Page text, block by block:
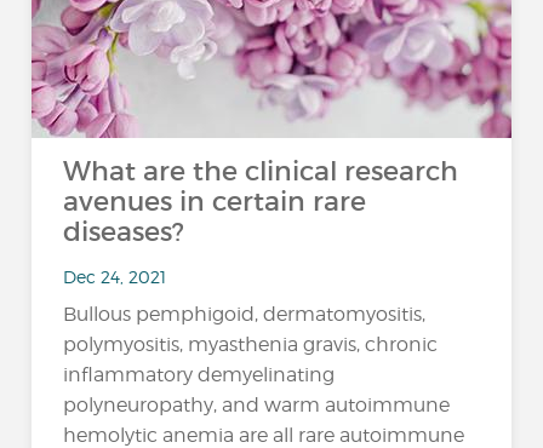
What are the clinical research
avenues in certain rare
diseases?
Dec 24, 2021
Bullous pemphigoid, dermatomyositis,
polymyositis, myasthenia gravis, chronic
inflammatory demyelinating
polyneuropathy, and warm autoimmune
hemolytic anemia are all rare autoimmune